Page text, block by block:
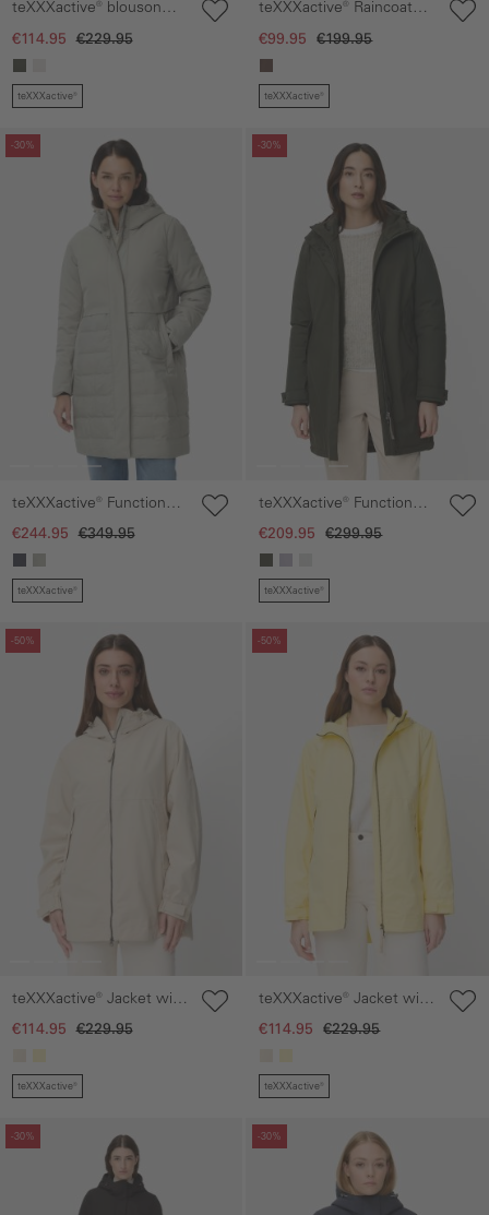
teXXXactive® blouson
with adjustable hood
€114.95 €229.95
teXXXactive®
teXXXactive® Raincoat
with Adjustable Hood
€99.95 €199.95
teXXXactive®
-30%
gallery
teXXXactive® Functional
parka with hood
€244.95 €349.95
teXXXactive®
-30%
Skip gallery
teXXXactive® Functional
parka with reflective
€209.95 €299.95
teXXXactive®
-50%
gallery
teXXXactive® Jacket with
Adjustable Hood
€114.95 €229.95
teXXXactive®
-50%
Skip gallery
teXXXactive® Jacket with
Adjustable Hood
€114.95 €229.95
teXXXactive®
-30%
gallery
-30%
Skip gallery